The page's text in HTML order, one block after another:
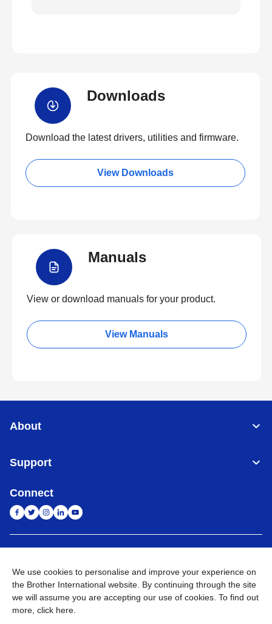
Downloads
Download the latest drivers, utilities and firmware.
View Downloads
Manuals
View or download manuals for your product.
View Manuals
About
Support
Connect
Privacy Policy E-Waste Policy Terms & Conditions
Sitemap
Go to Global Site
We use cookies to personalise and improve your experience on
the Brother International website. By continuing through the site
we will assume you are accepting our use of cookies. To find out
more, click here